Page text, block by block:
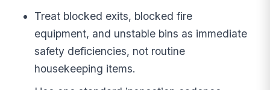
Treat blocked exits, blocked fire
equipment, and unstable bins as immediate
safety deficiencies, not routine
housekeeping items.